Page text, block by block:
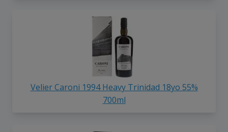
Velier Caroni 1994 Heavy Trinidad 18yo 55%
700ml